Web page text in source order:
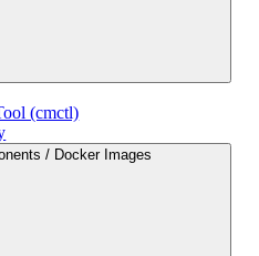
(cmctl)
/ Docker Images